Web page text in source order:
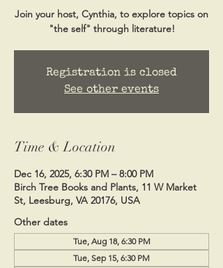
Join your host, Cynthia, to explore topics on
"the self" through literature!
Registration is closed
See other events
Time & Location
Dec 16, 2025, 6:30 PM – 8:00 PM
Birch Tree Books and Plants, 11 W Market
St, Leesburg, VA 20176, USA
Other dates
Tue, Aug 18, 6:30 PM
Tue, Sep 15, 6:30 PM